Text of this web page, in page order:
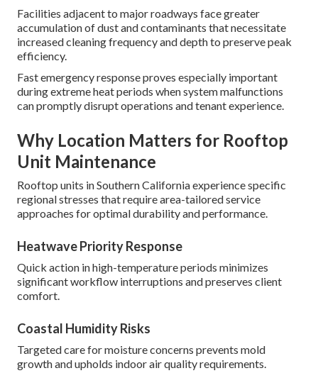
Facilities adjacent to major roadways face greater
accumulation of dust and contaminants that necessitate
increased cleaning frequency and depth to preserve peak
efficiency.
Fast emergency response proves especially important
during extreme heat periods when system malfunctions
can promptly disrupt operations and tenant experience.
Why Location Matters for Rooftop
Unit Maintenance
Rooftop units in Southern California experience specific
regional stresses that require area-tailored service
approaches for optimal durability and performance.
Heatwave Priority Response
Quick action in high-temperature periods minimizes
significant workflow interruptions and preserves client
comfort.
Coastal Humidity Risks
Targeted care for moisture concerns prevents mold
growth and upholds indoor air quality requirements.